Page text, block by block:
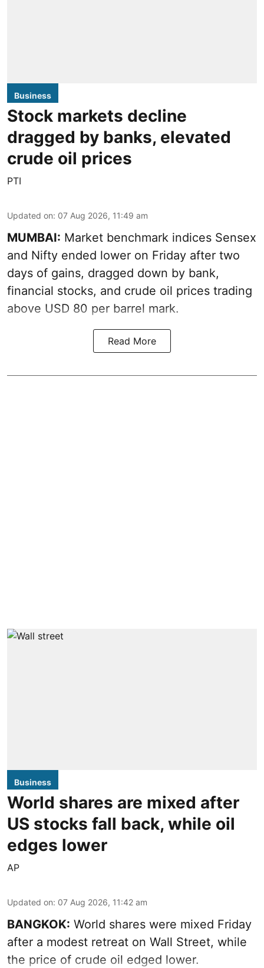
Business
Stock markets decline
dragged by banks, elevated
crude oil prices
PTI
Updated on: 07 Aug 2026, 11:49 am
MUMBAI: Market benchmark indices Sensex
and Nifty ended lower on Friday after two
days of gains, dragged down by bank,
financial stocks, and crude oil prices trading
above USD 80 per barrel mark.
Read More
Business
World shares are mixed after
US stocks fall back, while oil
edges lower
AP
Updated on: 07 Aug 2026, 11:42 am
BANGKOK: World shares were mixed Friday
after a modest retreat on Wall Street, while
the price of crude oil edged lower.